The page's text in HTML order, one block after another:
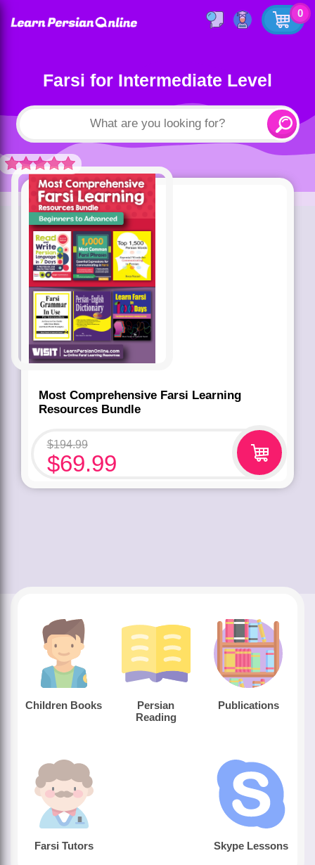
0
Farsi for Intermediate Level
Most Comprehensive Farsi Learning
Resources Bundle
$194.99
$69.99
Rated 5.00
out of 5 based
customer
ratings
Children Books
Persian
Reading
Publications
Farsi Tutors Skype Lessons